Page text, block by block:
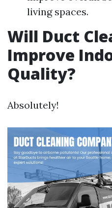
living spaces.
Will Duct
Improve
Quality?
Absolutely!